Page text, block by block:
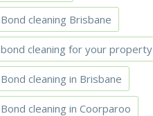
Bond cleaning Brisbane
bond cleaning for your property
Bond cleaning in Brisbane
Bond cleaning in Coorparoo